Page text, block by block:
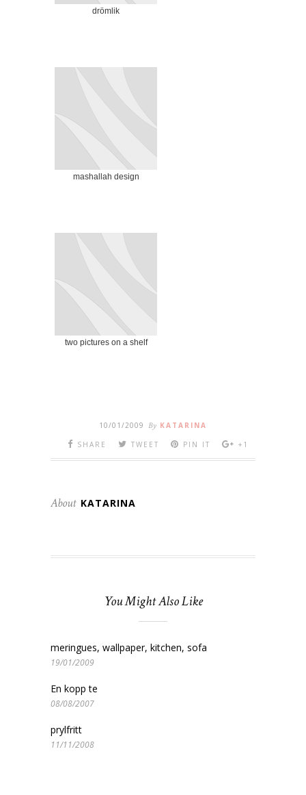
drömlik
mashallah design
two pictures on a shelf
10/01/2009 By KATARINA
SHARE
TWEET PIN IT +1
About KATARINA
You Might Also Like
meringues, wallpaper, kitchen, sofa
19/01/2009
En kopp te
08/08/2007
prylfritt
11/11/2008